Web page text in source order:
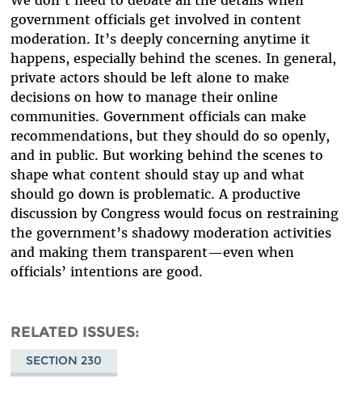
government officials get involved in content
moderation. It’s deeply concerning anytime it
happens, especially behind the scenes. In general,
private actors should be left alone to make
decisions on how to manage their online
communities. Government officials can make
recommendations, but they should do so openly,
and in public. But working behind the scenes to
shape what content should stay up and what
should go down is problematic. A productive
discussion by Congress would focus on restraining
the government’s shadowy moderation activities
and making them transparent—even when
officials’ intentions are good.
RELATED ISSUES
SECTION 230